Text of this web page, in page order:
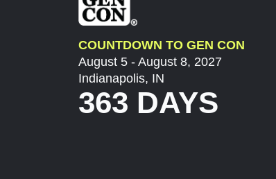
COUNTDOWN TO GEN CON
August 5 - August 8, 2027
Indianapolis, IN
363 DAYS